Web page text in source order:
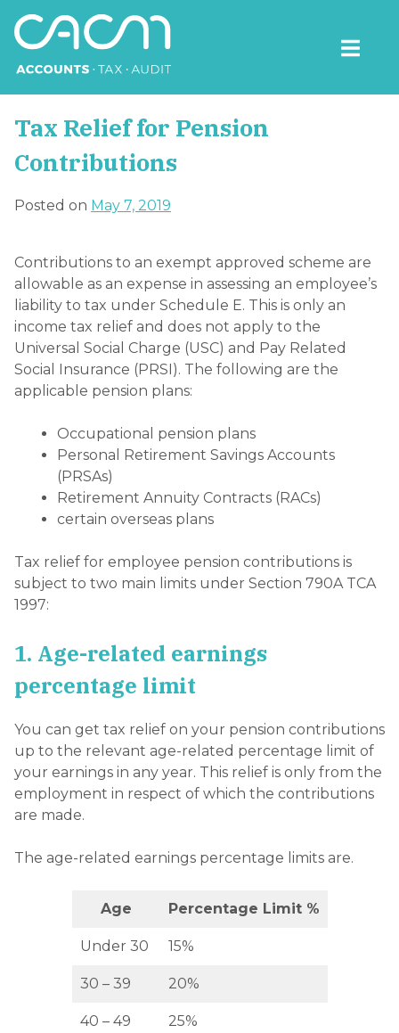
content
Tax Relief for Pension
Contributions
Posted on May 7, 2019
Contributions to an exempt approved scheme are
allowable as an expense in assessing an employee’s
liability to tax under Schedule E. This is only an
income tax relief and does not apply to the
Universal Social Charge (USC) and Pay Related
Social Insurance (PRSI). The following are the
applicable pension plans:
Occupational pension plans
Personal Retirement Savings Accounts
(PRSAs)
Retirement Annuity Contracts (RACs)
certain overseas plans
Tax relief for employee pension contributions is
subject to two main limits under Section 790A TCA
1997:
1. Age-related earnings
percentage limit
You can get tax relief on your pension contributions
up to the relevant age-related percentage limit of
your earnings in any year. This relief is only from the
employment in respect of which the contributions
are made.
The age-related earnings percentage limits are.
Age Percentage Limit %
Under 30 15%
30 – 39 20%
40 – 49 25%